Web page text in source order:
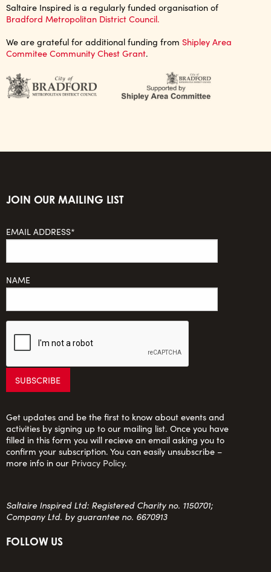
Saltaire Inspired is a regularly funded organisation of
Bradford Metropolitan District Council.
We are grateful for additional funding from Shipley Area
Commitee Community Chest Grant.
JOIN OUR MAILING LIST
EMAIL ADDRESS*
NAME
Get updates and be the first to know about events and
activities by signing up to our mailing list. Once you have
filled in this form you will recieve an email asking you to
confirm your subscription. You can easily unsubscribe –
more info in our Privacy Policy.
Saltaire Inspired Ltd: Registered Charity no. 1150701;
Company Ltd. by guarantee no. 6670913
FOLLOW US